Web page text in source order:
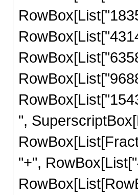
",
"+",